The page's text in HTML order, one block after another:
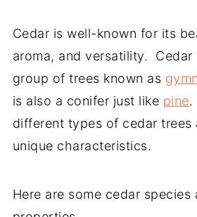
Cedar is well-known for its
aroma, and versatility. Cedar
group of trees known as
is also a conifer just like pine.
different types of cedar trees
unique characteristics.
Here are some cedar species